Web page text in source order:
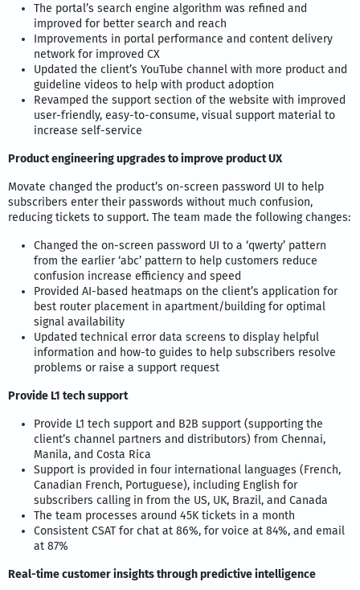
The portal’s search engine algorithm was refined and
improved for better search and reach
Improvements in portal performance and content delivery
network for improved CX
Updated the client’s YouTube channel with more product and
guideline videos to help with product adoption
Revamped the support section of the website with improved
user-friendly, easy-to-consume, visual support material to
increase self-service
Product engineering upgrades to improve product UX
Movate changed the product’s on-screen password UI to help
subscribers enter their passwords without much confusion,
reducing tickets to support. The team made the following changes:
Changed the on-screen password UI to a ‘qwerty’ pattern
from the earlier ‘abc’ pattern to help customers reduce
confusion increase efficiency and speed
Provided AI-based heatmaps on the client’s application for
best router placement in apartment/building for optimal
signal availability
Updated technical error data screens to display helpful
information and how-to guides to help subscribers resolve
problems or raise a support request
Provide L1 tech support
Provide L1 tech support and B2B support (supporting the
client’s channel partners and distributors) from Chennai,
Manila, and Costa Rica
Support is provided in four international languages (French,
Canadian French, Portuguese), including English for
subscribers calling in from the US, UK, Brazil, and Canada
The team processes around 45K tickets in a month
Consistent CSAT for chat at 86%, for voice at 84%, and email
at 87%
Real-time customer insights through predictive intelligence